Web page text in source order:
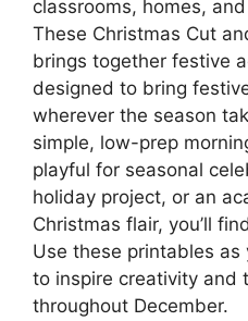
classrooms, homes,
These Christmas Cut
brings together festive
designed to bring
wherever the season
simple, low-prep
playful for seasonal
holiday project, or an
Christmas flair, you’ll
Use these printables
to inspire creativity and
throughout December.